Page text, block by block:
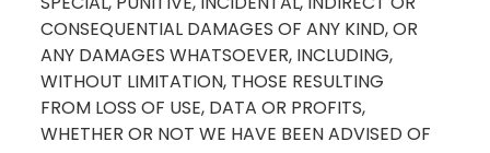
CONSEQUENTIAL DAMAGES OF ANY KIND, OR
ANY DAMAGES WHATSOEVER, INCLUDING,
WITHOUT LIMITATION, THOSE RESULTING
FROM LOSS OF USE, DATA OR PROFITS,
WHETHER OR NOT WE HAVE BEEN ADVISED OF